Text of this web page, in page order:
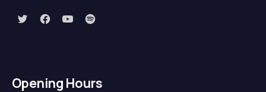
New Window
New Window
New Window
New Window
Opening Hours